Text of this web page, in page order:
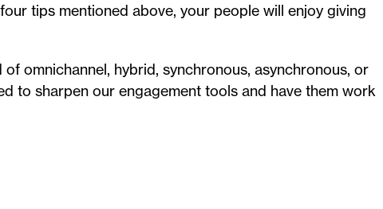
tips mentioned above, your people will enjoy giving
omnichannel, hybrid, synchronous, asynchronous, or
to sharpen our engagement tools and have them work